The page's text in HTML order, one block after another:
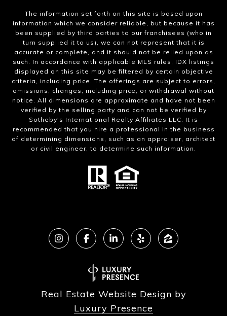
The information set forth on this site is based upon
information which we consider reliable, but because it has
been supplied by third parties to our franchisees (who in
turn supplied it to us), we can not represent that it is
accurate or complete, and it should not be relied upon as
such. In accordance with applicable MLS rules, IDX listings
displayed on this site may be filtered by certain objective
criteria, including price. The offerings are subject to errors,
omissions, changes, including price, or withdrawal without
notice. All dimensions are approximate and have not been
verified by the selling party and can not be verified by
Sotheby's International Realty Affiliates LLC. It is
recommended that you hire a professional in the business
of determining dimensions, such as an appraiser, architect
or civil engineer, to determine such information.
Real Estate Website Design by
Luxury Presence